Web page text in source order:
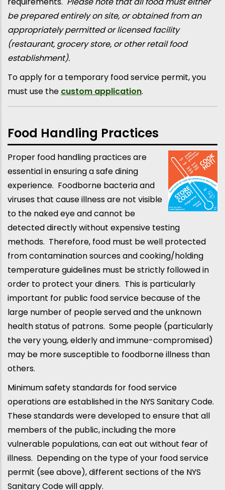
be prepared entirely on site, or obtained from an
appropriately permitted or licensed facility
(restaurant, grocery store, or other retail food
establishment).
To apply for a temporary food service permit, you
must use the custom application.
Food Handling Practices
Proper food handling practices are
essential in ensuring a safe dining
experience. Foodborne bacteria and
viruses that cause illness are not visible
to the naked eye and cannot be
detected directly without expensive testing
methods. Therefore, food must be well protected
from contamination sources and cooking/holding
temperature guidelines must be strictly followed in
order to protect your diners. This is particularly
important for public food service because of the
large number of people served and the unknown
health status of patrons. Some people (particularly
the very young, elderly and immune-compromised)
may be more susceptible to foodborne illness than
others.
Minimum safety standards for food service
operations are established in the NYS Sanitary Code.
These standards were developed to ensure that all
members of the public, including the more
vulnerable populations, can eat out without fear of
illness. Depending on the type of your food service
permit (see above), different sections of the NYS
Sanitary Code will apply.